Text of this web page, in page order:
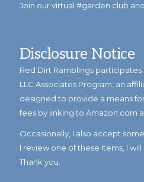
Join our virtual #garden club
Disclosure Notice
Red Dirt Ramblings
LLC Associates Program, an
designed to provide a means
fees by linking to Amazon.com
Occasionally, I also accept
I review one of these items, I
Thank you.